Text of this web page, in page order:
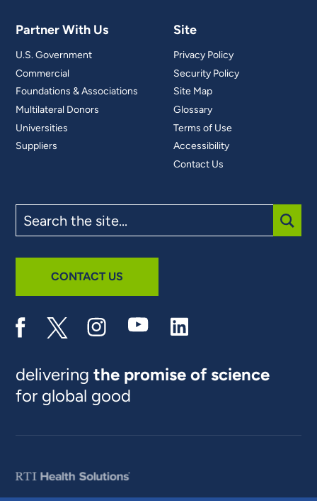
Partner With Us
U.S. Government
Commercial
Foundations & Associations
Multilateral Donors
Universities
Suppliers
Site
Privacy Policy
Security Policy
Site Map
Glossary
Terms of Use
Accessibility
Contact Us
the
site
CONTACT US
deliveringthe promise of science
for global good